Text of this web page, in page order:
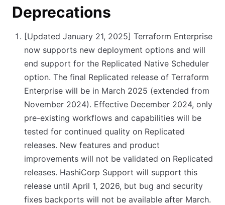
Deprecations
[Updated January 21, 2025] Terraform Enterprise
now supports new deployment options and will
end support for the Replicated Native Scheduler
option. The final Replicated release of Terraform
Enterprise will be in March 2025 (extended from
November 2024). Effective December 2024, only
pre-existing workflows and capabilities will be
tested for continued quality on Replicated
releases. New features and product
improvements will not be validated on Replicated
releases. HashiCorp Support will support this
release until April 1, 2026, but bug and security
fixes backports will not be available after March.